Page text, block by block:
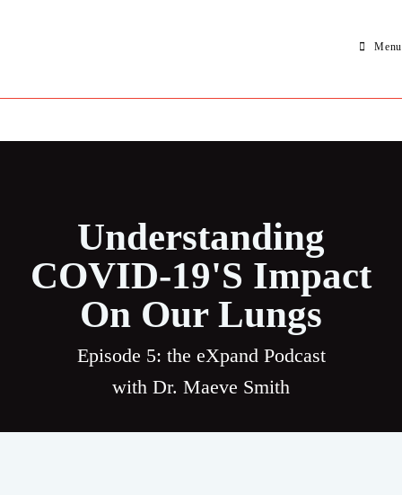
Menu
Understanding
COVID-19's Impact
On Our Lungs
Episode 5: the eXpand Podcast
with Dr. Maeve Smith